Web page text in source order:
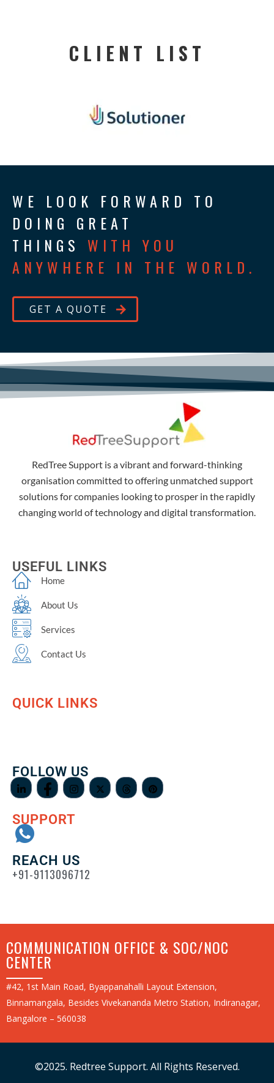
CLIENT LIST
WE LOOK FORWARD TO
DOING GREAT
THINGS WITH YOU
ANYWHERE IN THE WORLD.
GET A QUOTE
RedTree Support is a vibrant and forward-thinking
organisation committed to offering unmatched support
solutions for companies looking to prosper in the rapidly
changing world of technology and digital transformation.
USEFUL LINKS
Home
About Us
Services
Contact Us
QUICK LINKS
FOLLOW US
SUPPORT
REACH US
+91-9113096712
COMMUNICATION OFFICE & SOC/NOC
CENTER
#42, 1st Main Road, Byappanahalli Layout Extension,
Binnamangala, Besides Vivekananda Metro Station, Indiranagar,
Bangalore – 560038
©2025. Redtree Support. All Rights Reserved.